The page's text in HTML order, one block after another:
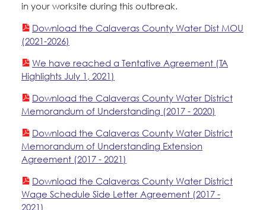
in your worksite during this outbreak.
Download the Calaveras County Water Dist MOU
(2021-2026)
We have reached a Tentative Agreement (TA
Highlights July 1, 2021)
Download the Calaveras County Water District
Memorandum of Understanding (2017 - 2020)
Download the Calaveras County Water District
Memorandum of Understanding Extension
Agreement (2017 - 2021)
Download the Calaveras County Water District
Wage Schedule Side Letter Agreement (2017 -
2021)